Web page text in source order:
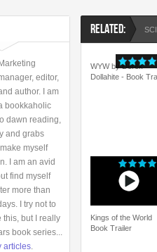
editor,
author. I am
bookkaholic
dawn reading,
and grabs
myself
I am an avid
find myself
more than
I try not to
this, but I really
book series...
articles.
RELATED:
WYW by Derek
Dollahite - Book
Kings of the World
Book Trailer